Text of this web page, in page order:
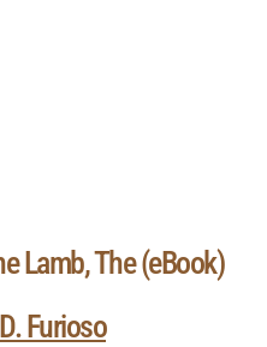
Lamb, The (eBook)
Furioso